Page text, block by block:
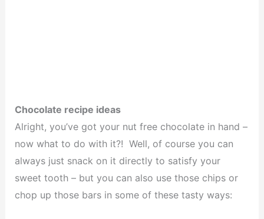
Chocolate recipe ideas
Alright, you’ve got your nut free chocolate in hand –
now what to do with it?! Well, of course you can
always just snack on it directly to satisfy your
sweet tooth – but you can also use those chips or
chop up those bars in some of these tasty ways: